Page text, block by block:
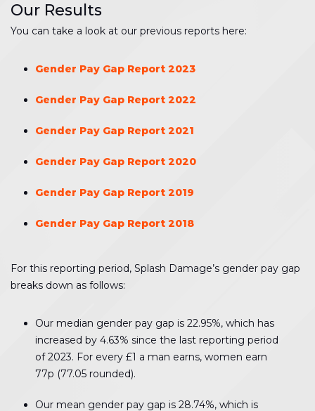
Our Results
You can take a look at our previous reports here:
Gender Pay Gap Report 2023
Gender Pay Gap Report 2022
Gender Pay Gap Report 2021
Gender Pay Gap Report 2020
Gender Pay Gap Report 2019
Gender Pay Gap Report 2018
For this reporting period, Splash Damage’s gender pay gap
breaks down as follows:
Our median gender pay gap is 22.95%, which has
increased by 4.63% since the last reporting period
of 2023. For every £1 a man earns, women earn
77p (77.05 rounded).
Our mean gender pay gap is 28.74%, which is